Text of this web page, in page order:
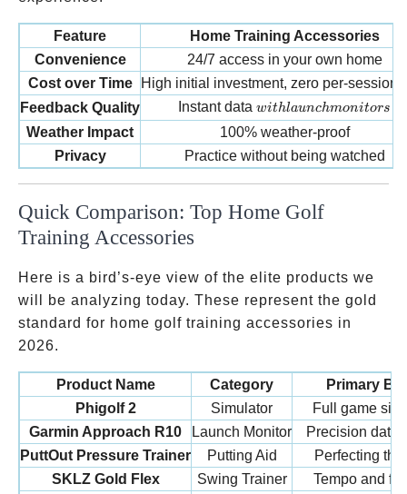
Feature
Home Training Accessories
Convenience
24/7 access in your own home
Cost over Time
High initial investment, zero per-session
Feedback Quality
Instant datawith launch monitors
withlaunchmonitors
Weather Impact
100% weather-proof
Privacy
Practice without being watched
Quick Comparison: Top Home Golf
Training Accessories
Here is a bird’s-eye view of the elite products we
will be analyzing today. These represent the gold
standard for home golf training accessories in
2026.
Product Name Category
Primary
Phigolf 2
Simulator
Full game
Garmin Approach R10
Launch Monitor
Precision data
PuttOut Pressure Trainer
Putting Aid
Perfecting the
SKLZ Gold Flex
Swing Trainer
Tempo and